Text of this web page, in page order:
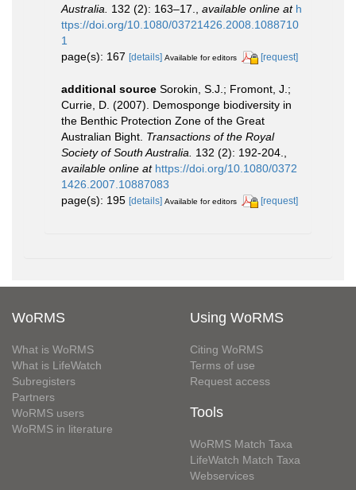
Australia.
132 (2): 163–17. available online at h
ttps://doi.org/10.1080/03721426.2008.1088710
1
page(s): 167 [details] Available for editors [request]
additional source Sorokin, S.J.; Fromont, J.;
Currie, D. (2007). Demosponge biodiversity in
the Benthic Protection Zone of the Great
Australian Bight. Transactions of the Royal
Society of South Australia.
132 (2): 192-204.
available online at https://doi.org/10.1080/0372
1426.2007.10887083
page(s): 195 [details] Available for editors [request]
WoRMS
What is WoRMS
What is LifeWatch
Subregisters
Partners
WoRMS users
WoRMS in literature
Using WoRMS
Citing WoRMS
Terms of use
Request access
Tools
WoRMS Match Taxa
LifeWatch Match Taxa
Webservices